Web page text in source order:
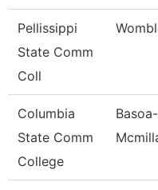
Pellissippi
State Comm
Coll
Columbia
State Comm
College
Basoa-